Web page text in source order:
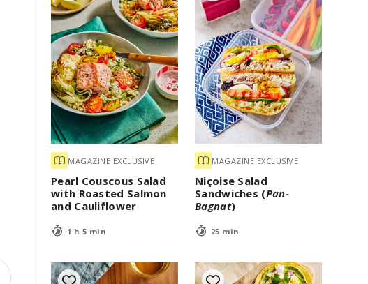
MAGAZINE EXCLUSIVE
Pearl Couscous Salad
with Roasted Salmon
and Cauliflower
1 h 5 min
MAGAZINE EXCLUSIVE
Niçoise Salad
Sandwiches (Pan-
Bagnat)
25 min